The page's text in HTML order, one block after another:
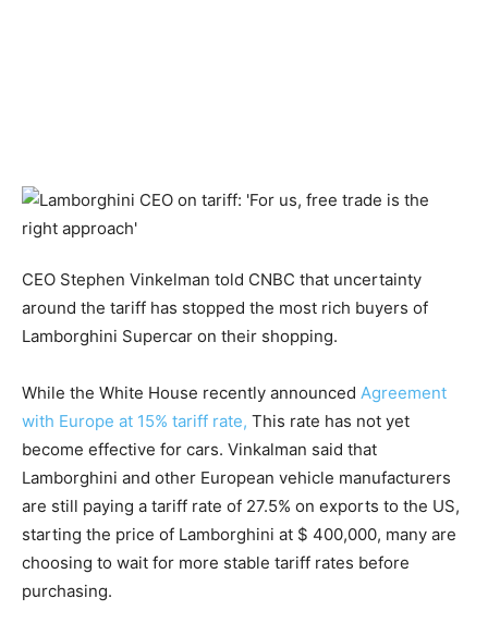
CEO Stephen Vinkelman told CNBC that uncertainty
around the tariff has stopped the most rich buyers of
Lamborghini Supercar on their shopping.
While the White House recently announced Agreement
with Europe at 15% tariff rate, This rate has not yet
become effective for cars. Vinkalman said that
Lamborghini and other European vehicle manufacturers
are still paying a tariff rate of 27.5% on exports to the US,
starting the price of Lamborghini at $ 400,000, many are
choosing to wait for more stable tariff rates before
purchasing.